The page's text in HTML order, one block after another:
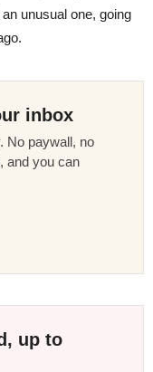
unusual one, going
inbox
No paywall, no
and you can
up to